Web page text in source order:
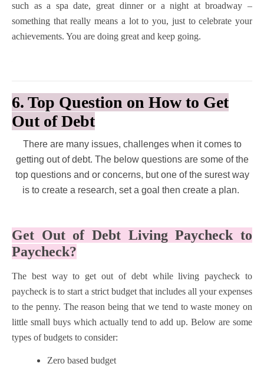
such as a spa date, great dinner or a night at broadway –
something that really means a lot to you, just to celebrate your
achievements. You are doing great and keep going.
6. Top Question on How to Get
Out of Debt
There are many issues, challenges when it comes to
getting out of debt. The below questions are some of the
top questions and or concerns, but one of the surest way
is to create a research, set a goal then create a plan.
Get Out of Debt Living Paycheck to
Paycheck?
The best way to get out of debt while living paycheck to
paycheck is to start a strict budget that includes all your expenses
to the penny. The reason being that we tend to waste money on
little small buys which actually tend to add up. Below are some
types of budgets to consider:
Zero based budget